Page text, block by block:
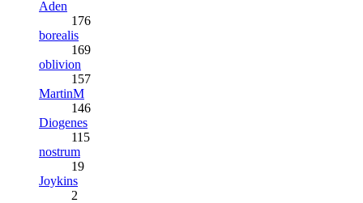
Aden
176
borealis
169
oblivion
157
MartinM
146
Diogenes
115
nostrum
19
Joykins
2